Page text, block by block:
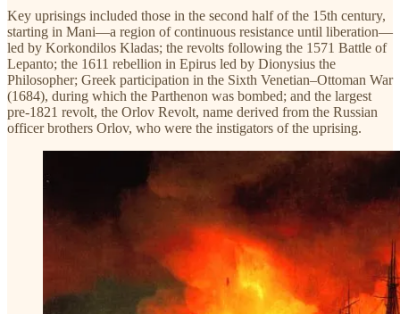
Key uprisings included those in the second half of the 15th century,
starting in Mani—a region of continuous resistance until liberation—
led by Korkondilos Kladas; the revolts following the 1571 Battle of
Lepanto; the 1611 rebellion in Epirus led by Dionysius the
Philosopher; Greek participation in the Sixth Venetian–Ottoman War
(1684), during which the Parthenon was bombed; and the largest
pre-1821 revolt, the Orlov Revolt, name derived from the Russian
officer brothers Orlov, who were the instigators of the uprising.